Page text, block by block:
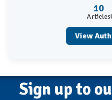
10
Articles
View
Sign up to